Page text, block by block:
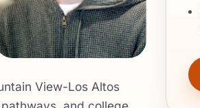
View-Los Altos